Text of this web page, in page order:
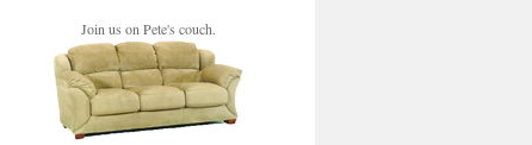
Join us on Pete's couch.